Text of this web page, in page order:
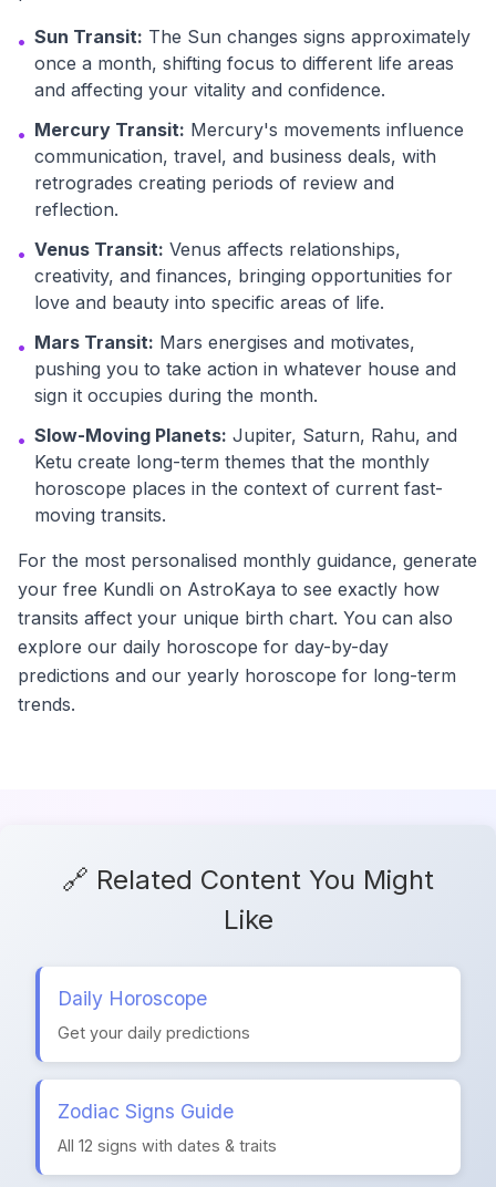
• Sun Transit: The Sun changes signs approximately
once a month, shifting focus to different life areas
and affecting your vitality and confidence.
• Mercury Transit: Mercury's movements influence
communication, travel, and business deals, with
retrogrades creating periods of review and
reflection.
• Venus Transit: Venus affects relationships,
creativity, and finances, bringing opportunities for
love and beauty into specific areas of life.
• Mars Transit: Mars energises and motivates,
pushing you to take action in whatever house and
sign it occupies during the month.
• Slow-Moving Planets: Jupiter, Saturn, Rahu, and
Ketu create long-term themes that the monthly
horoscope places in the context of current fast-
moving transits.
For the most personalised monthly guidance, generate
your free Kundli on AstroKaya to see exactly how
transits affect your unique birth chart. You can also
explore our daily horoscope for day-by-day
predictions and our yearly horoscope for long-term
trends.
🔗 Related Content You Might
Like
Daily Horoscope
Get your daily predictions
Zodiac Signs Guide
All 12 signs with dates & traits